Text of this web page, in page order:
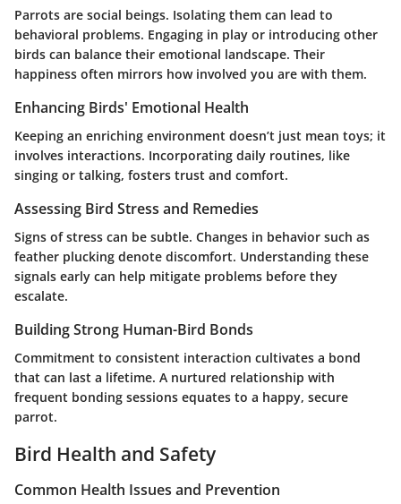
Parrots are social beings. Isolating them can lead to
behavioral problems. Engaging in play or introducing other
birds can balance their emotional landscape. Their
happiness often mirrors how involved you are with them.
Enhancing Birds' Emotional Health
Keeping an enriching environment doesn’t just mean toys; it
involves interactions. Incorporating daily routines, like
singing or talking, fosters trust and comfort.
Assessing Bird Stress and Remedies
Signs of stress can be subtle. Changes in behavior such as
feather plucking denote discomfort. Understanding these
signals early can help mitigate problems before they
escalate.
Building Strong Human-Bird Bonds
Commitment to consistent interaction cultivates a bond
that can last a lifetime. A nurtured relationship with
frequent bonding sessions equates to a happy, secure
parrot.
Bird Health and Safety
Common Health Issues and Prevention